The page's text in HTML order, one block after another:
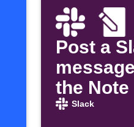
Post a
the
Slack